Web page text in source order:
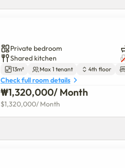
Private bedroom
Shared kitchen
13m² Max 1 tenant 4th floor
Check full room details
₩1,320,000/ Month
$1,320,000/ Month